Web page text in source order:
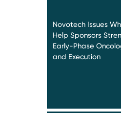
Novotech Issues
Help Sponsors
Early-Phase
and Execution